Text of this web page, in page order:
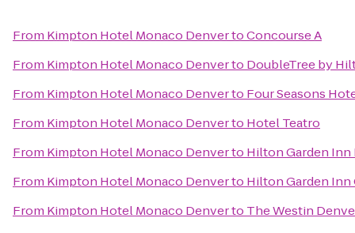
From Kimpton Hotel Monaco DenvertoConcourse A
From Kimpton Hotel Monaco Denverto DoubleTree by
From Kimpton Hotel Monaco Denverto Four Seasons
From Kimpton Hotel Monaco Denverto Hotel Teatro
From Kimpton Hotel Monaco Denverto Hilton Garden
From Kimpton Hotel Monaco Denverto Hilton Garden Inn
From Kimpton Hotel Monaco Denverto The Westin